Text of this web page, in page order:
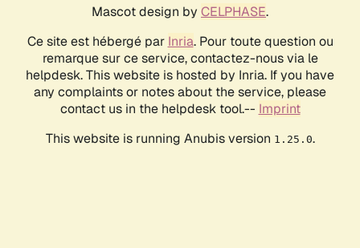
Mascot design by CELPHASE.
Ce site est hébergé par Inria. Pour toute question ou
remarque sur ce service, contactez-nous via le
helpdesk. This website is hosted by Inria. If you have
any complaints or notes about the service, please
contact us in the helpdesk tool.-- Imprint
This website is running Anubis version 1.25.0.